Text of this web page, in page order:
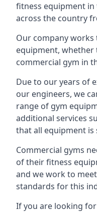
fitness equipment in
across the country
Our company
equipment,
commercial gym in
Due to our years of
our engineers, we
range of gym
additional services
that all equipment is
Commercial gyms
of their fitness
and we work to
standards for this
If you are looking